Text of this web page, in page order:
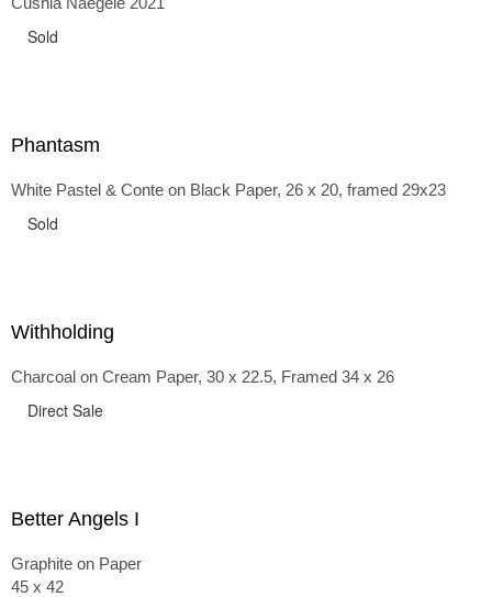
back and forth in time, riffing on the exaggerated panniers
the pointy brassieres and boned girdles of the 1950s.
Sold
Phantasm
White Pastel & Conte on Black Paper, 26 x 20, framed 29x23
Sold
Withholding
Charcoal on Cream Paper, 30 x 22.5, Framed 34 x 26
Direct Sale
Better Angels I
Graphite on Paper
45 x 42